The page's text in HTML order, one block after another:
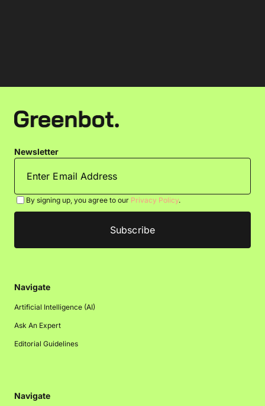
Newsletter
By signing up, you agree to our Privacy Policy.
Navigate
Artificial Intelligence (AI)
Ask An Expert
Editorial Guidelines
Navigate